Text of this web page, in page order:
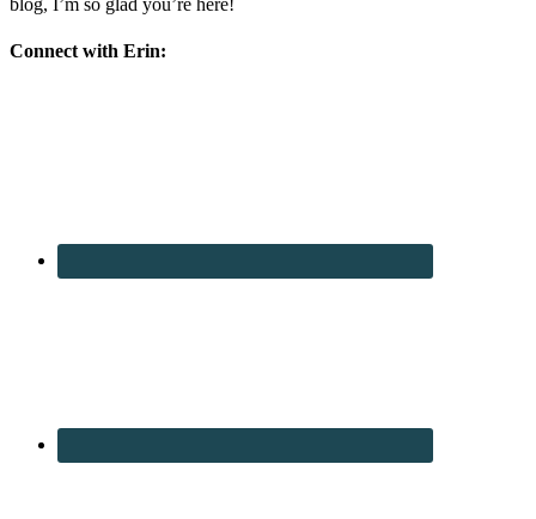
Connect with Erin: